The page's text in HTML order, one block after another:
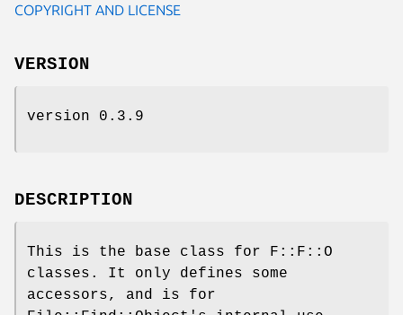
COPYRIGHT AND LICENSE
VERSION
version 0.3.9
DESCRIPTION
This is the base class for F::F::O
classes. It only defines some
accessors, and is for